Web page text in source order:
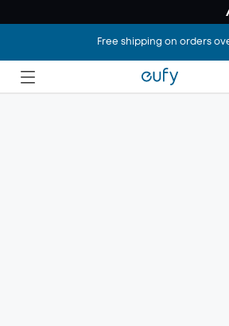
Free shipping on orders